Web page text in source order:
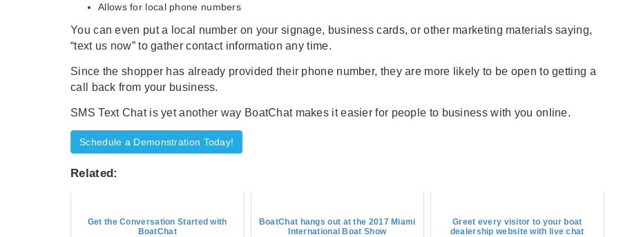
Allows for local phone numbers
You can even put a local number on your signage, business cards, or other marketing materials saying,
“text us now” to gather contact information any time.
Since the shopper has already provided their phone number, they are more likely to be open to getting a
call back from your business.
SMS Text Chat is yet another way BoatChat makes it easier for people to business with you online.
Schedule a Demonstration Today!
Related:
Get the Conversation Started with
BoatChat
BoatChat hangs out at the 2017 Miami
International Boat Show
Greet every visitor to your boat
dealership website with live chat